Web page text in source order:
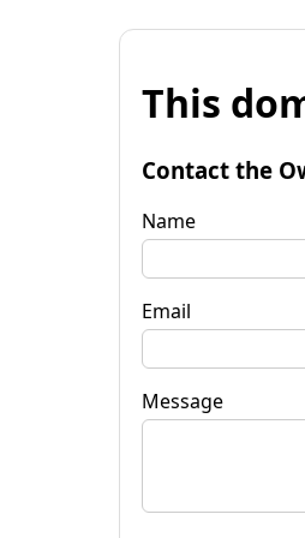
This
Contact the
Name
Email
Message